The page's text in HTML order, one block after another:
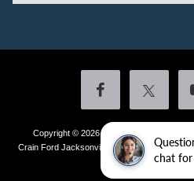
chat for
Copyright © 2026by DealerOn
Crain Ford Jacksonville
1800 School Drive,
436-4981|